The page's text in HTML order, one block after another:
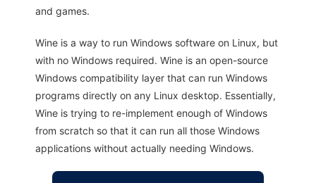
and games.
Wine is a way to run Windows software on Linux, but
with no Windows required. Wine is an open-source
Windows compatibility layer that can run Windows
programs directly on any Linux desktop. Essentially,
Wine is trying to re-implement enough of Windows
from scratch so that it can run all those Windows
applications without actually needing Windows.